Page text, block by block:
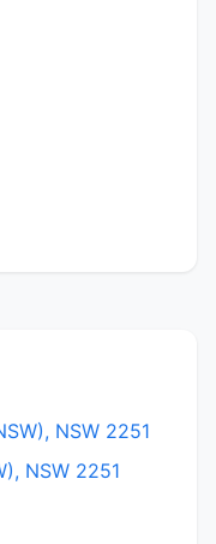
NSW 2251
NSW 2251